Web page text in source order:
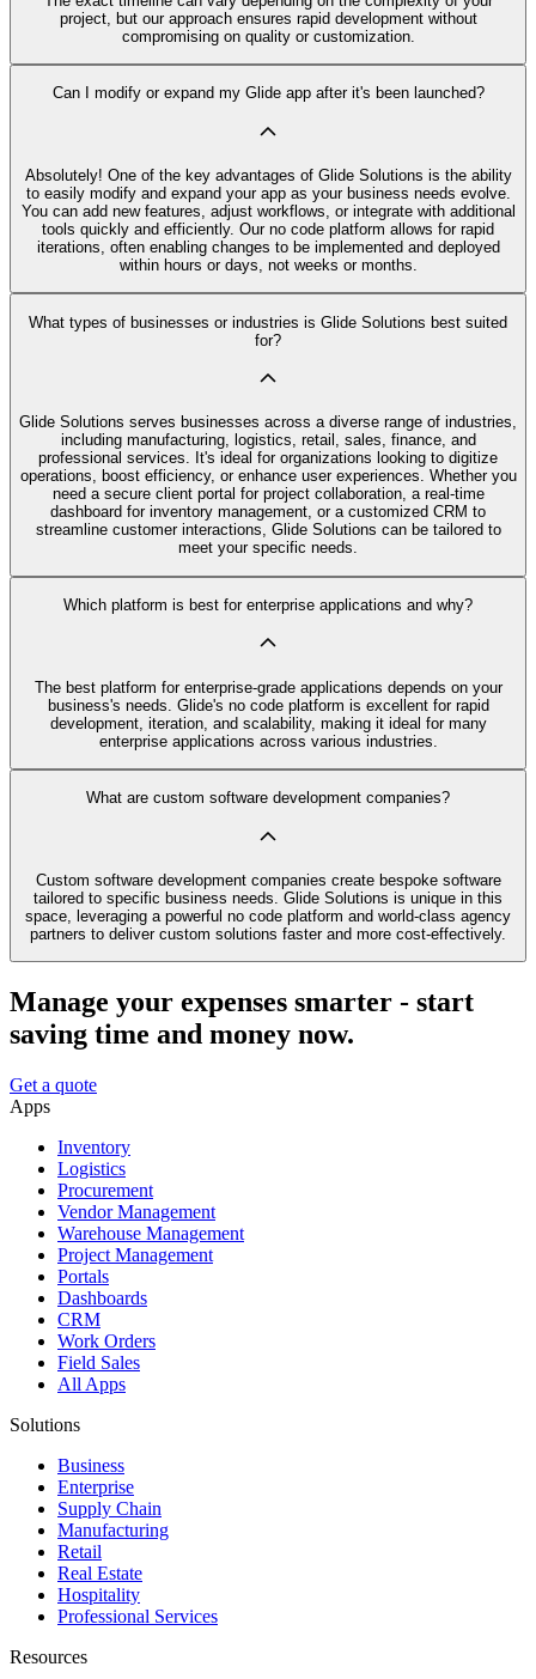
project, but our approach ensures rapid development without
compromising on quality or customization.
Can I modify or expand my Glide app after it's been launched?
Absolutely! One of the key advantages of Glide Solutions is the ability
to easily modify and expand your app as your business needs evolve.
You can add new features, adjust workflows, or integrate with additional
tools quickly and efficiently. Our no code platform allows for rapid
iterations, often enabling changes to be implemented and deployed
within hours or days, not weeks or months.
What types of businesses or industries is Glide Solutions best suited
for?
Glide Solutions serves businesses across a diverse range of industries,
including manufacturing, logistics, retail, sales, finance, and
professional services. It's ideal for organizations looking to digitize
operations, boost efficiency, or enhance user experiences. Whether you
need a secure client portal for project collaboration, a real-time
dashboard for inventory management, or a customized CRM to
streamline customer interactions, Glide Solutions can be tailored to
meet your specific needs.
Which platform is best for enterprise applications and why?
The best platform for enterprise-grade applications depends on your
business's needs. Glide's no code platform is excellent for rapid
development, iteration, and scalability, making it ideal for many
enterprise applications across various industries.
What are custom software development companies?
Custom software development companies create bespoke software
tailored to specific business needs. Glide Solutions is unique in this
space, leveraging a powerful no code platform and world-class agency
partners to deliver custom solutions faster and more cost-effectively.
Manage your expenses smarter - start
saving time and money now.
Get a quote
Apps
Inventory
Logistics
Procurement
Vendor Management
Warehouse Management
Project Management
Portals
Dashboards
CRM
Work Orders
Field Sales
All Apps
Solutions
Business
Enterprise
Supply Chain
Manufacturing
Retail
Real Estate
Hospitality
Professional Services
Resources